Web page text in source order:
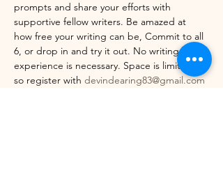
prompts and share your efforts with
supportive fellow writers. Be amazed at
how free your writing can be, Commit to all
6, or drop in and try it out. No writing
experience is necessary. Space is limited,
so register with devindearing83@gmail.com